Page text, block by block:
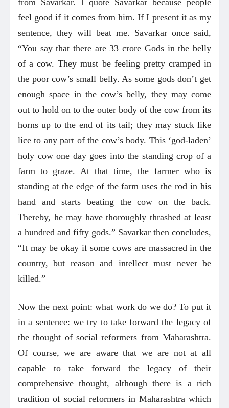
feel good if it comes from him. If I present it as my
sentence, they will beat me. Savarkar once said,
“You say that there are 33 crore Gods in the belly
of a cow. They must be feeling pretty cramped in
the poor cow’s small belly. As some gods don’t get
enough space in the cow’s belly, they may come
out to hold on to the outer body of the cow from its
horns up to the end of its tail; they may stuck like
lice to any part of the cow’s body. This ‘god-laden’
holy cow one day goes into the standing crop of a
farm to graze. At that time, the farmer who is
standing at the edge of the farm uses the rod in his
hand and starts beating the cow on the back.
Thereby, he may have thoroughly thrashed at least
a hundred and fifty gods.” Savarkar then concludes,
“It may be okay if some cows are massacred in the
country, but reason and intellect must never be
killed.”
Now the next point: what work do we do? To put it
in a sentence: we try to take forward the legacy of
the thought of social reformers from Maharashtra.
Of course, we are aware that we are not at all
capable to take forward the legacy of their
comprehensive thought, although there is a rich
tradition of social reformers in Maharashtra which